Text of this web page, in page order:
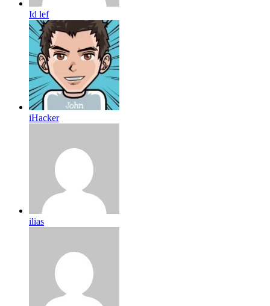
Id lef
iHacker
ilias